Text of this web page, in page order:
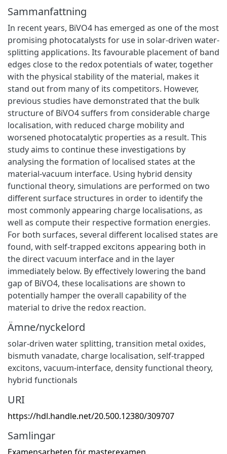
Sammanfattning
In recent years, BiVO4 has emerged as one of the most
promising photocatalysts for use in solar-driven water-
splitting applications. Its favourable placement of band
edges close to the redox potentials of water, together
with the physical stability of the material, makes it
stand out from many of its competitors. However,
previous studies have demonstrated that the bulk
structure of BiVO4 suffers from considerable charge
localisation, with reduced charge mobility and
worsened photocatalytic properties as a result. This
study aims to continue these investigations by
analysing the formation of localised states at the
material-vacuum interface. Using hybrid density
functional theory, simulations are performed on two
different surface structures in order to identify the
most commonly appearing charge localisations, as
well as compute their respective formation energies.
For both surfaces, several different localised states are
found, with self-trapped excitons appearing both in
the direct vacuum interface and in the layer
immediately below. By effectively lowering the band
gap of BiVO4, these localisations are shown to
potentially hamper the overall capability of the
material to drive the redox reaction.
Ämne/nyckelord
solar-driven water splitting, transition metal oxides,
bismuth vanadate, charge localisation, self-trapped
excitons, vacuum-interface, density functional theory,
hybrid functionals
URI
https://hdl.handle.net/20.500.12380/309707
Samlingar
Examensarbeten för masterexamen